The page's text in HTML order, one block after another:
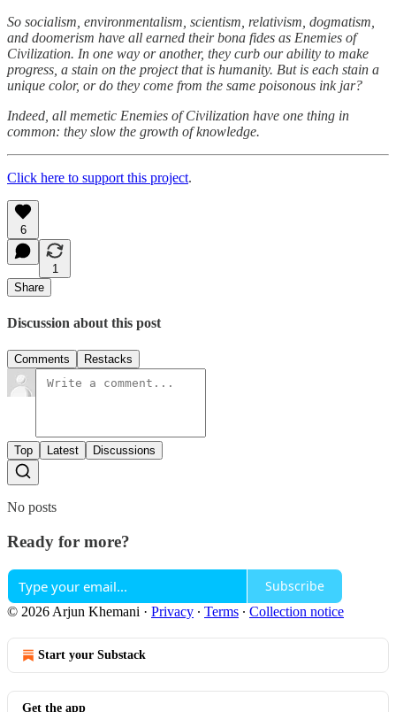
So socialism, environmentalism, scientism, relativism, dogmatism,
and doomerism have all earned their bona fides as Enemies of
Civilization. In one way or another, they curb our ability to make
progress, a stain on the project that is humanity. But is each stain a
unique color, or do they come from the same poisonous ink jar?
Indeed, all memetic Enemies of Civilization have one thing in
common: they slow the growth of knowledge.
Click here to support this project.
6
1
Share
Discussion about this post
Comments Restacks
Top Latest Discussions
No posts
Ready for more?
Subscribe
© 2026 Arjun Khemani · Privacy ∙ Terms ∙ Collection notice
Start your Substack
Get the app